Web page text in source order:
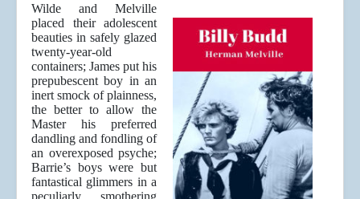
Wilde and Melville
placed their adolescent
beauties in safely glazed
twenty-year-old
containers; James put his
prepubescent boy in an
inert smock of plainness,
the better to allow the
Master his preferred
dandling and fondling of
an overexposed psyche;
Barrie’s boys were but
fantastical glimmers in a
peculiarly smothering